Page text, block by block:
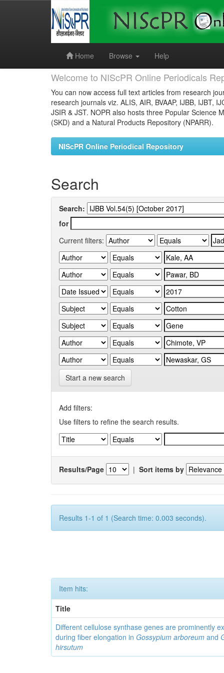
Home
Browse Help
Welcome to NIScPR Online Periodicals
You can now access full text articles from research
research journals viz. ALIS, AIR, BVAAP, IJBB, IJBT,
JSIR & JST. NOPR also hosts three Popular Science
(SKD) and a Natural Products Repository (NPARR).
NIScPR Online Periodical Repository
Search
Search:
for
Current filters:
Start a new search
Add filters:
Use filters to refine the search results.
Results/Page | Sort items by
Results 1-1 of 1 (Search time: 0.003 seconds).
Item hits:
Title
Different cellulose synthase genes are prominently
during fiber elongation in Gossypium arboreum and
hirsutum